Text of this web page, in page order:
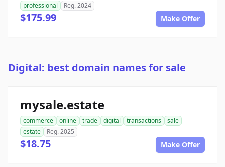
professional
Reg. 2024
$175.99 Make Offer
Digital: best domain names for sale
mysale.estate
commerce online trade digital transactions
sale
estate
Reg. 2025
$18.75 Make Offer